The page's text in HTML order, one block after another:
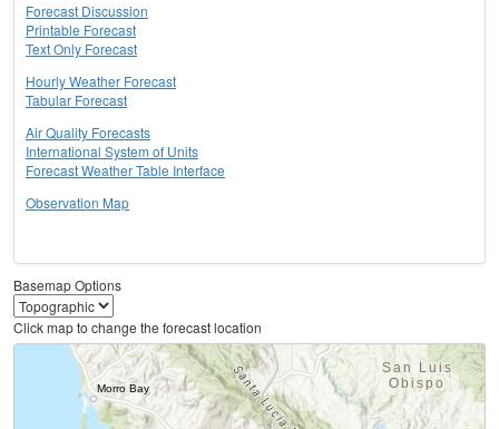
Forecast Discussion
Printable Forecast
Text Only Forecast
Hourly Weather Forecast
Tabular Forecast
Air Quality Forecasts
International System of Units
Forecast Weather Table Interface
Observation Map
Basemap Options
Click map to change the forecast location